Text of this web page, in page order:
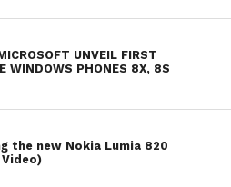
UNVEIL FIRST
WINDOWS PHONES 8X, 8S
the new Nokia Lumia 820